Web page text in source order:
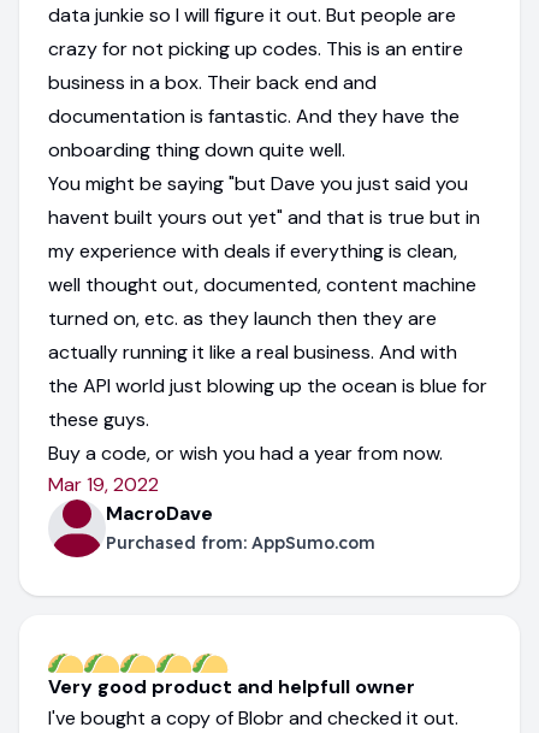
data junkie so I will figure it out. But people are
crazy for not picking up codes. This is an entire
business in a box. Their back end and
documentation is fantastic. And they have the
onboarding thing down quite well.
You might be saying "but Dave you just said you
havent built yours out yet" and that is true but in
my experience with deals if everything is clean,
well thought out, documented, content machine
turned on, etc. as they launch then they are
actually running it like a real business. And with
the API world just blowing up the ocean is blue for
these guys.
Buy a code, or wish you had a year from now.
Mar 19, 2022
MacroDave
Purchased from: AppSumo.com
Very good product and helpfull owner
I've bought a copy of Blobr and checked it out.